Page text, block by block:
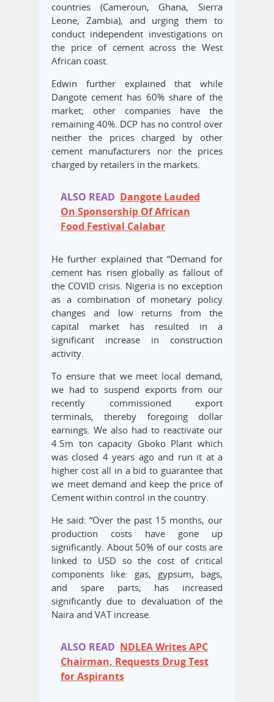
countries (Cameroun, Ghana, Sierra
Leone, Zambia), and urging them to
conduct independent investigations on
the price of cement across the West
African coast.
Edwin further explained that while
Dangote cement has 60% share of the
market; other companies have the
remaining 40%. DCP has no control over
neither the prices charged by other
cement manufacturers nor the prices
charged by retailers in the markets.
ALSO READ Dangote Lauded
On Sponsorship Of African
Food Festival Calabar
He further explained that “Demand for
cement has risen globally as fallout of
the COVID crisis. Nigeria is no exception
as a combination of monetary policy
changes and low returns from the
capital market has resulted in a
significant increase in construction
activity.
To ensure that we meet local demand,
we had to suspend exports from our
recently commissioned export
terminals, thereby foregoing dollar
earnings. We also had to reactivate our
4.5m ton capacity Gboko Plant which
was closed 4 years ago and run it at a
higher cost all in a bid to guarantee that
we meet demand and keep the price of
Cement within control in the country.
He said: “Over the past 15 months, our
production costs have gone up
significantly. About 50% of our costs are
linked to USD so the cost of critical
components like: gas, gypsum, bags,
and spare parts; has increased
significantly due to devaluation of the
Naira and VAT increase.
ALSO READ NDLEA Writes APC
Chairman, Requests Drug Test
for Aspirants